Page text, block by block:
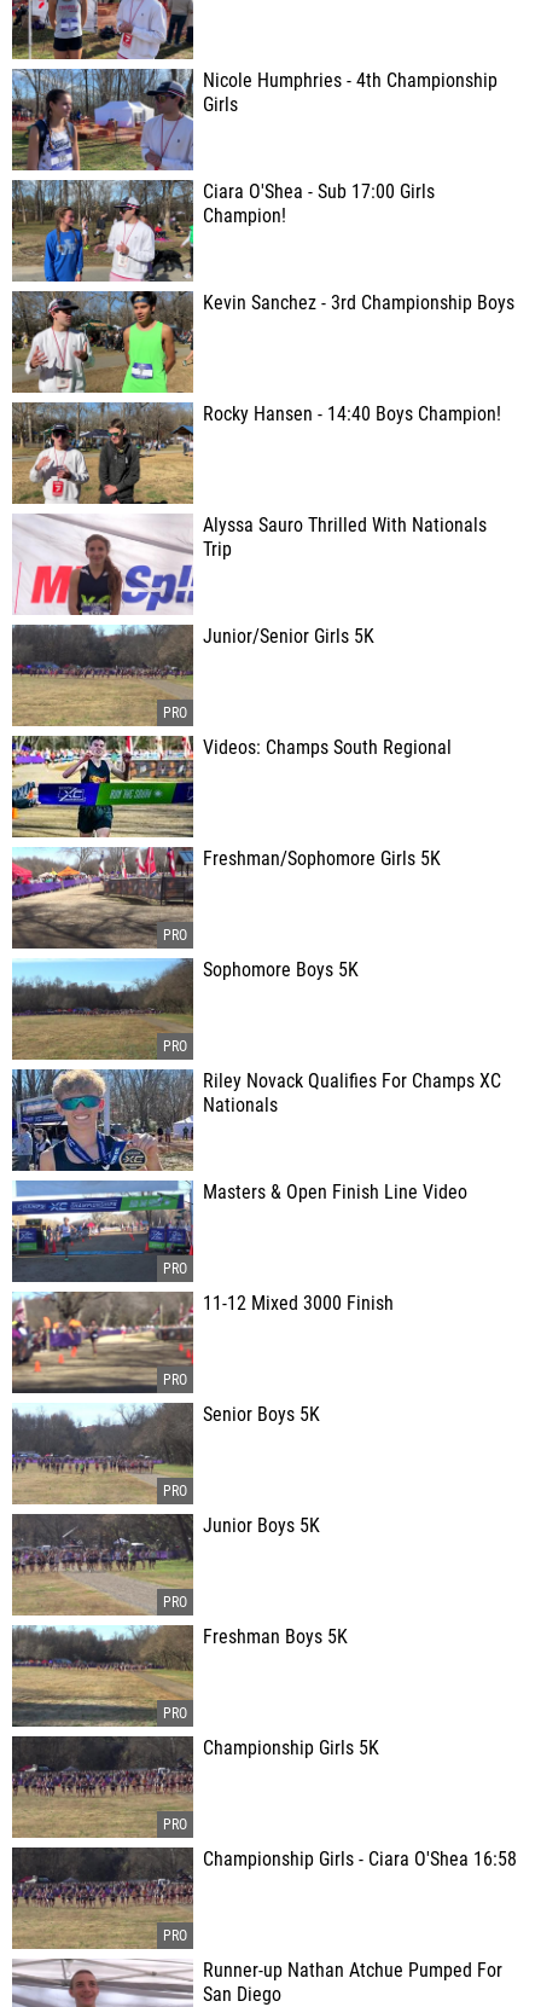
Nicole Humphries - 4th Championship
Girls
Ciara O'Shea - Sub 17:00 Girls
Champion!
Kevin Sanchez - 3rd Championship Boys
Rocky Hansen - 14:40 Boys Champion!
Alyssa Sauro Thrilled With Nationals
Trip
Junior/Senior Girls 5K
Videos: Champs South Regional
Freshman/Sophomore Girls 5K
Sophomore Boys 5K
Riley Novack Qualifies For Champs XC
Nationals
Masters & Open Finish Line Video
11-12 Mixed 3000 Finish
Senior Boys 5K
Junior Boys 5K
Freshman Boys 5K
Championship Girls 5K
Championship Girls - Ciara O'Shea 16:58
Runner-up Nathan Atchue Pumped For
San Diego